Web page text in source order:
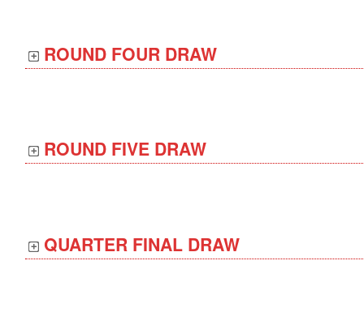
ROUND FOUR DRAW
ROUND FIVE DRAW
QUARTER FINAL DRAW